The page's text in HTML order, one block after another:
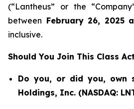
(“Lantheus” or the
between February 26, 2025
inclusive.
Should You Join This Class
Do you, or did you, own
Holdings, Inc. (NASDAQ: